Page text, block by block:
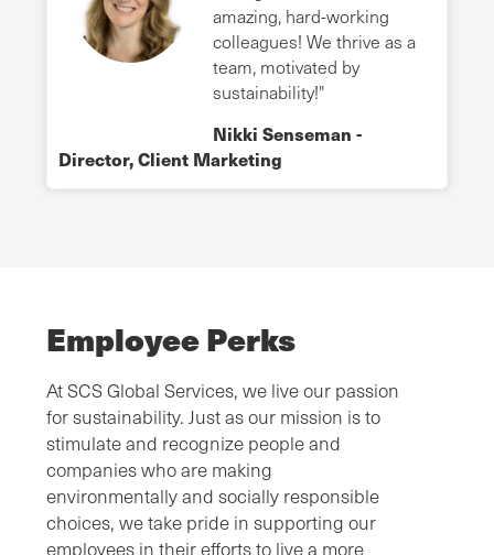
amazing, hard-working
colleagues! We thrive as a
team, motivated by
sustainability!"
Nikki Senseman -
Director, Client Marketing
Employee Perks
At SCS Global Services, we live our passion
for sustainability. Just as our mission is to
stimulate and recognize people and
companies who are making
environmentally and socially responsible
choices, we take pride in supporting our
employees in their efforts to live a more